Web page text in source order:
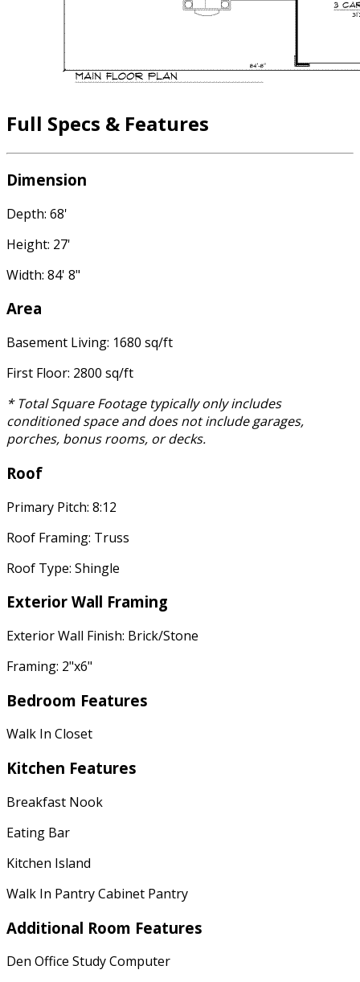
Full Specs & Features
Dimension
Depth: 68'
Height: 27'
Width: 84' 8"
Area
Basement Living: 1680 sq/ft
First Floor: 2800 sq/ft
* Total Square Footage typically only includes
conditioned space and does not include garages,
porches, bonus rooms, or decks.
Roof
Primary Pitch: 8:12
Roof Framing: Truss
Roof Type: Shingle
Exterior Wall Framing
Exterior Wall Finish: Brick/Stone
Framing: 2"x6"
Bedroom Features
Walk In Closet
Kitchen Features
Breakfast Nook
Eating Bar
Kitchen Island
Walk In Pantry Cabinet Pantry
Additional Room Features
Den Office Study Computer